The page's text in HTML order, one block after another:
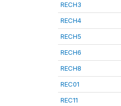
RECH3
RECH4
RECH5
RECH6
RECH8
REC01
REC11